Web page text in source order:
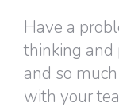
Have a
thinking and
and so
with your